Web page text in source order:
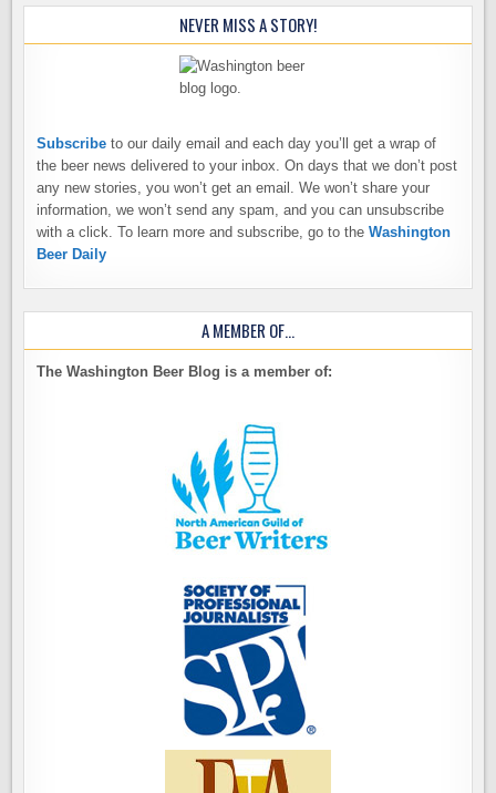
NEVER MISS A STORY!
Subscribe to our daily email and each day you’ll get a wrap of
the beer news delivered to your inbox. On days that we don’t post
any new stories, you won’t get an email. We won’t share your
information, we won’t send any spam, and you can unsubscribe
with a click. To learn more and subscribe, go to theWashington
Beer Daily
A MEMBER OF…
The Washington Beer Blog is a member of: